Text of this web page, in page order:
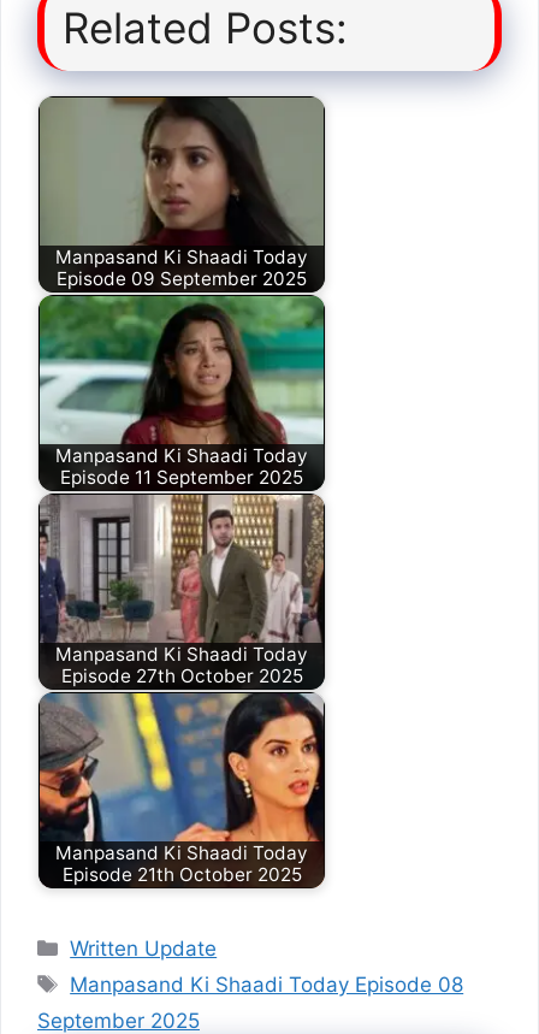
Related Posts:
Manpasand Ki Shaadi Today
Episode 09 September 2025
Manpasand Ki Shaadi Today
Episode 11 September 2025
Manpasand Ki Shaadi Today
Episode 27th October 2025
Manpasand Ki Shaadi Today
Episode 21th October 2025
Categories
Written Update
Tags
Manpasand Ki Shaadi Today Episode 08
September 2025